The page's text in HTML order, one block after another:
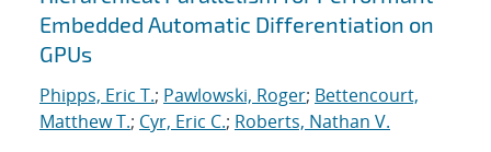
Embedded Automatic Differentiation on
GPUs
Phipps, Eric T.; Pawlowski, Roger; Bettencourt,
Matthew T.; Cyr, Eric C.; Roberts, Nathan V.